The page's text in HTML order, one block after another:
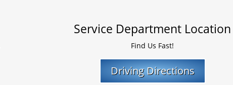
Service Department Location
Find Us Fast!
Driving Directions